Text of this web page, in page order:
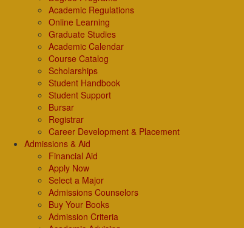
Academic Regulations
Online Learning
Graduate Studies
Academic Calendar
Course Catalog
Scholarships
Student Handbook
Student Support
Bursar
Registrar
Career Development & Placement
Admissions & Aid
Financial Aid
Apply Now
Select a Major
Admissions Counselors
Buy Your Books
Admission Criteria